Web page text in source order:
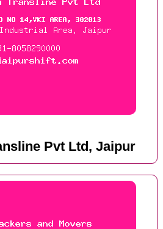
Pvt Ltd, Jaipur